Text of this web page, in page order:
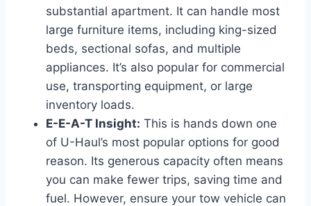
substantial apartment. It can handle most
large furniture items, including king-sized
beds, sectional sofas, and multiple
appliances. It’s also popular for commercial
use, transporting equipment, or large
inventory loads.
E-E-A-T Insight: This is hands down one
of U-Haul’s most popular options for good
reason. Its generous capacity often means
you can make fewer trips, saving time and
fuel. However, ensure your tow vehicle can